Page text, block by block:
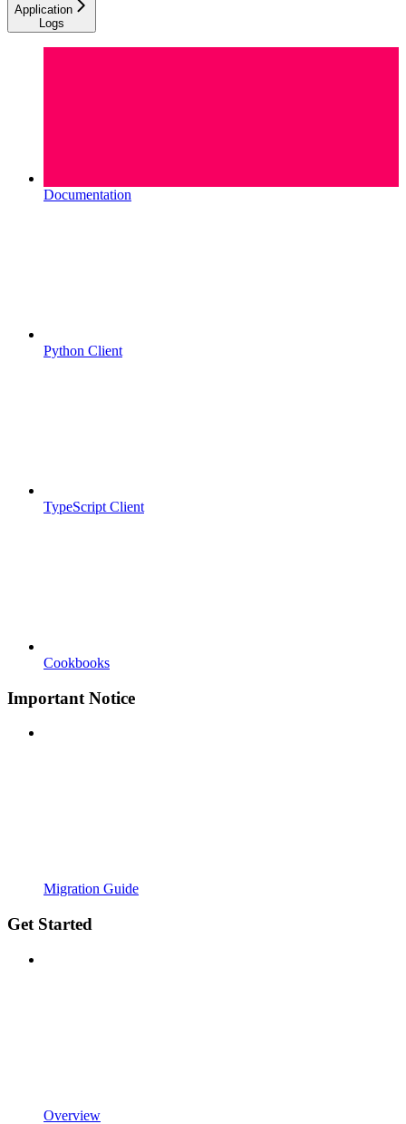
Application
Logs
Documentation
Python Client
TypeScript Client
Cookbooks
Important Notice
Migration Guide
Get Started
Overview